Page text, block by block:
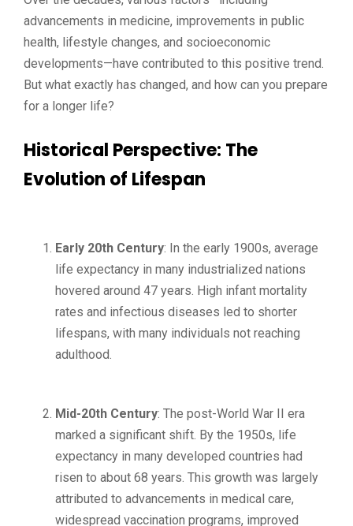
advancements in medicine, improvements in public
health, lifestyle changes, and socioeconomic
developments—have contributed to this positive trend.
But what exactly has changed, and how can you prepare
for a longer life?
Historical Perspective: The
Evolution of Lifespan
Early 20th Century: In the early 1900s, average
life expectancy in many industrialized nations
hovered around 47 years. High infant mortality
rates and infectious diseases led to shorter
lifespans, with many individuals not reaching
adulthood.
Mid-20th Century: The post-World War II era
marked a significant shift. By the 1950s, life
expectancy in many developed countries had
risen to about 68 years. This growth was largely
attributed to advancements in medical care,
widespread vaccination programs, improved